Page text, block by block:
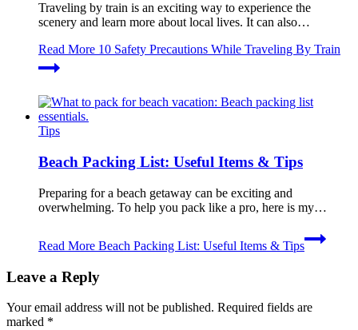
Traveling by train is an exciting way to experience the
scenery and learn more about local lives. It can also…
Read More 10 Safety Precautions While Traveling By Train
Tips
Beach Packing List: Useful Items & Tips
Preparing for a beach getaway can be exciting and
overwhelming. To help you pack like a pro, here is my…
Read More Beach Packing List: Useful Items & Tips
Leave a Reply
Your email address will not be published. Required fields are
marked *